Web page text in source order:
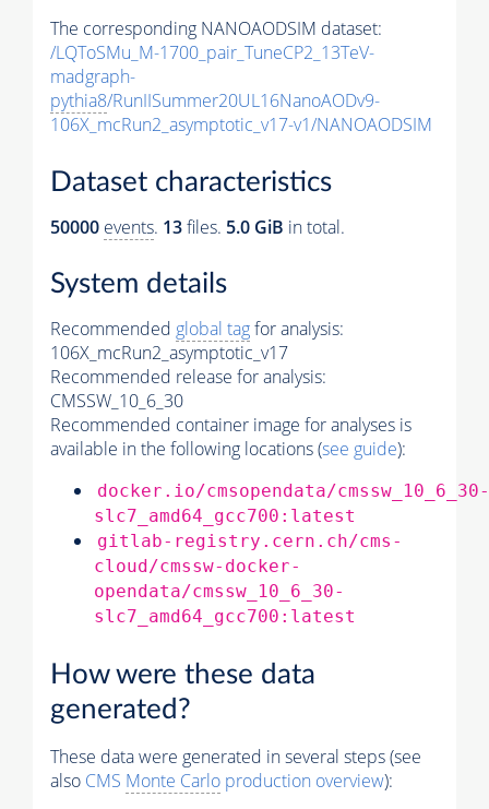
The corresponding NANOAODSIM dataset:
/LQToSMu_M-1700_pair_TuneCP2_13TeV-
madgraph-
pythia8/RunIISummer20UL16NanoAODv9-
106X_mcRun2_asymptotic_v17-v1/NANOAODSIM
Dataset characteristics
50000 events. 13files. 5.0 GiB in total.
System details
Recommended global tagfor analysis:
106X_mcRun2_asymptotic_v17
Recommended release for analysis:
CMSSW_10_6_30
Recommended container image for analyses is
available in the following locations (see guide):
docker.io/cmsopendata/cmssw_10_6_30-
slc7_amd64_gcc700:latest
gitlab-registry.cern.ch/cms-
cloud/cmssw-docker-
opendata/cmssw_10_6_30-
slc7_amd64_gcc700:latest
How were these data
generated?
These data were generated in several steps (see
also CMS Monte Carlo production overview):